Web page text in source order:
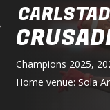
CARLSTAD
Champions 2025,
Home venue:Sola